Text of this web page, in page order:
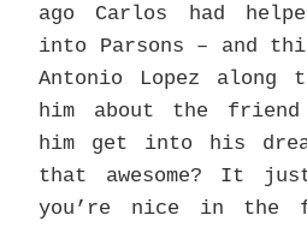
ago Carlos had
into Parsons – and
Antonio Lopez along
him about the friend
him get into his
that awesome? It
you’re nice in the